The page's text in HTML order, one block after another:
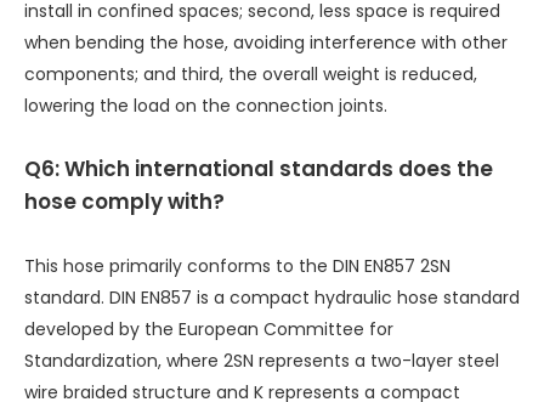
install in confined spaces; second, less space is required
when bending the hose, avoiding interference with other
components; and third, the overall weight is reduced,
lowering the load on the connection joints.
Q6: Which international standards does the
hose comply with?
This hose primarily conforms to the DIN EN857 2SN
standard. DIN EN857 is a compact hydraulic hose standard
developed by the European Committee for
Standardization, where 2SN represents a two-layer steel
wire braided structure and K represents a compact